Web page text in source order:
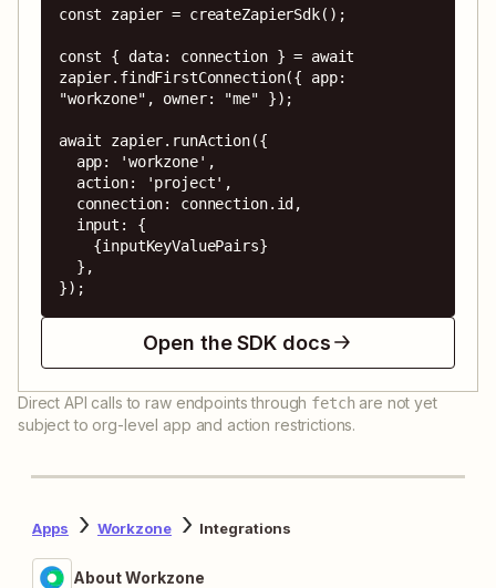
const zapier = createZapierSdk();
const { data: connection } = await
zapier.findFirstConnection({ app:
"workzone", owner: "me" });
await zapier.runAction({
});
Open the SDK docs
Direct API calls to raw endpoints through fetch are not yet
subject to org-level app and action restrictions.
Apps Workzone Integrations
About Workzone